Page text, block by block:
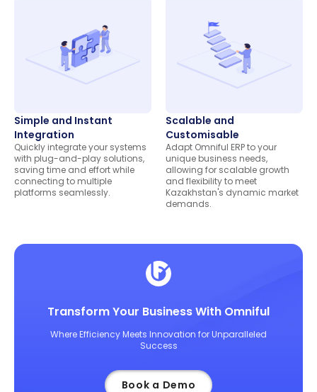
Simple and Instant
Integration
Quickly integrate your systems
with plug-and-play solutions,
saving time and effort while
connecting to multiple
platforms seamlessly.
Scalable and
Customisable
Adapt Omniful ERP to your
unique business needs,
allowing for scalable growth
and flexibility to meet
Kazakhstan's dynamic market
demands.
Transform Your Business With Omniful
Where Efficiency Meets Innovation for Unparalleled
Success
Book a Demo